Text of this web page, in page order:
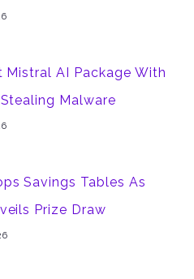
Mistral AI Package With
Malware
Savings Tables As
Prize Draw